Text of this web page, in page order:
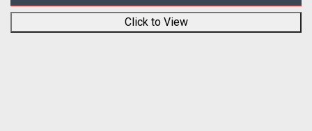
Click to View